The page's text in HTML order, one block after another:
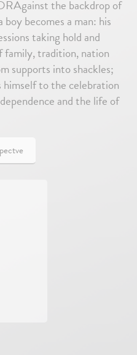
the backdrop of
becomes a man: his
taking hold and
family, tradition, nation
supports into shackles;
to the celebration
and the life of